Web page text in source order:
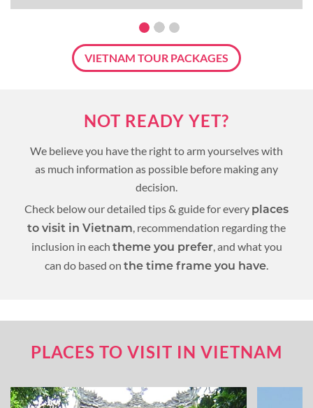
VIETNAM TOUR PACKAGES
NOT READY YET?
We believe you have the right to arm yourselves with
as much information as possible before making any
decision.
Check below our detailed tips & guide for every places
to visit in Vietnam, recommendation regarding the
inclusion in each theme you prefer, and what you
can do based on the time frame you have.
PLACES TO VISIT IN VIETNAM